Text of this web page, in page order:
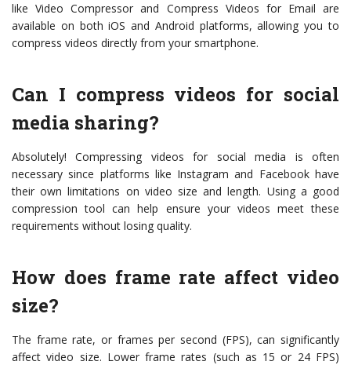
like Video Compressor and Compress Videos for Email are
available on both iOS and Android platforms, allowing you to
compress videos directly from your smartphone.
Can I compress videos for social
media sharing?
Absolutely! Compressing videos for social media is often
necessary since platforms like Instagram and Facebook have
their own limitations on video size and length. Using a good
compression tool can help ensure your videos meet these
requirements without losing quality.
How does frame rate affect video
size?
The frame rate, or frames per second (FPS), can significantly
affect video size. Lower frame rates (such as 15 or 24 FPS)